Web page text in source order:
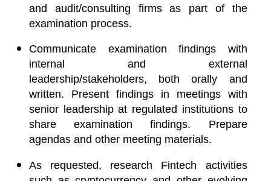
and audit/consulting firms as part of the
examination process.
Communicate examination findings with
internal and external
leadership/stakeholders, both orally and
written. Present findings in meetings with
senior leadership at regulated institutions to
share examination findings. Prepare
agendas and other meeting materials.
As requested, research Fintech activities